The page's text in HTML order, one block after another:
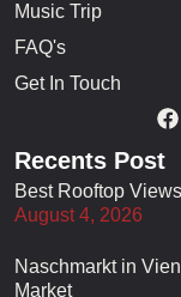
Music Trip
FAQ's
Get In Touch
Recents Post
Best Rooftop
August 4, 2026
Naschmarkt in
Market